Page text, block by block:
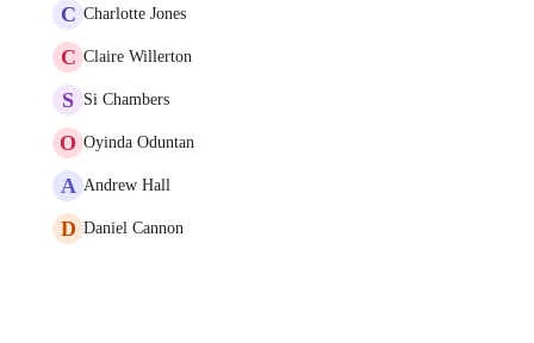
C Charlotte Jones
C Claire Willerton
S Si Chambers
O Oyinda Oduntan
A Andrew Hall
D Daniel Cannon